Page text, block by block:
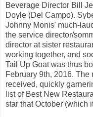
Beverage Director Bill
Doyle (Del Campo).
Johnny Monis' much-
the service director/
director at sister
working together, and
Tail Up Goat was thus
February 9th, 2016.
received, quickly
list of Best New
star that October (which